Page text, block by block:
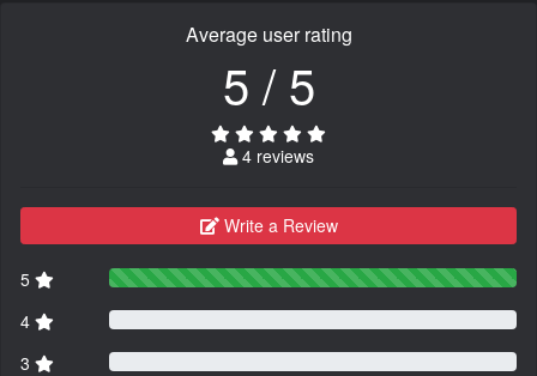
Average user rating
5 / 5
4 reviews
Write a Review
5
4
3